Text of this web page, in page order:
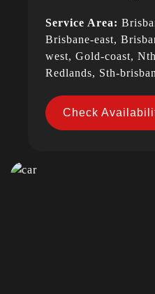
Service Area:
Brisbane-east,
west, Gold-coast,
Redlands, Sth-
Check